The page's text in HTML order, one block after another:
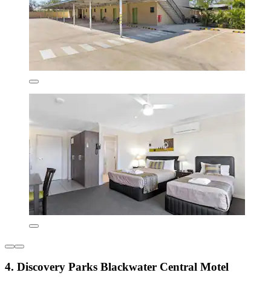
4. Discovery Parks Blackwater Central Motel